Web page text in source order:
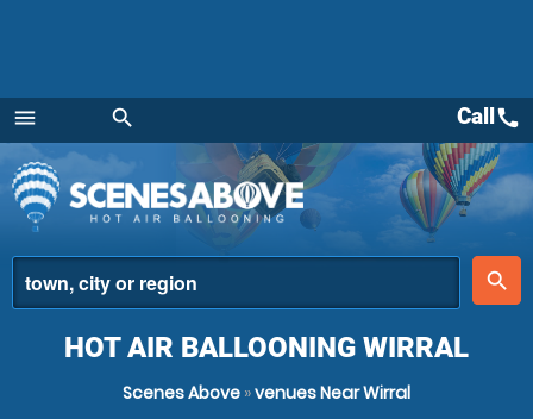
menu
Menu
search
place
search
Callcall
HOT AIR BALLOONING WIRRAL
Scenes Above »venues Near Wirral